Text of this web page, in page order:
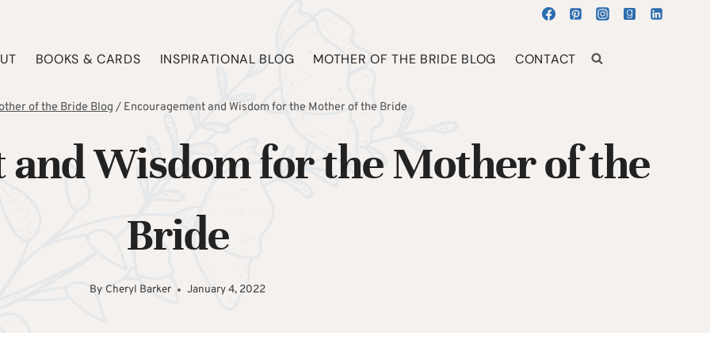
BOOKS & CARDS INSPIRATIONAL BLOG MOTHER OF THE BRIDE BLOG CONTACT
of the Bride Blog / Encouragement and Wisdom for the Mother of the Bride
and Wisdom for the Mother of the
Bride
By Cheryl Barker January 4, 2022